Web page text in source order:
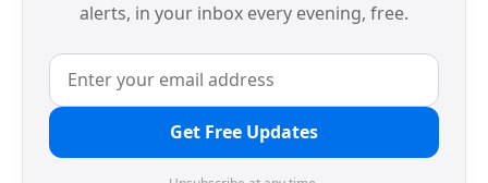
alerts, in your inbox every evening, free.
Get Free Updates